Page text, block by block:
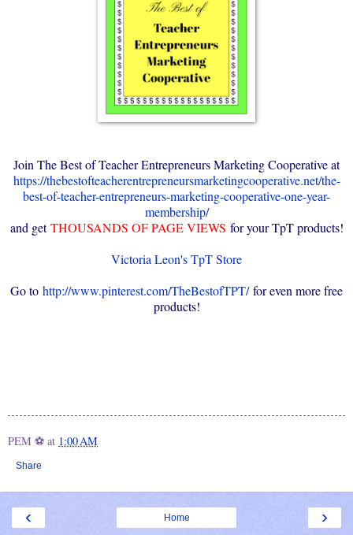
Join The Best of Teacher Entrepreneurs Marketing Cooperative at
https://thebestofteacherentrepreneursmarketingcooperative.net/the-
best-of-teacher-entrepreneurs-marketing-cooperative-one-year-
membership/
and getTHOUSANDS OF PAGE VIEWS for your TpT products!
Victoria Leon's TpT Store
Go to http://www.pinterest.com/TheBestofTPT/for even more free
products!
PEM ⚽ at 1:00 AM
Share
‹ ›
Home